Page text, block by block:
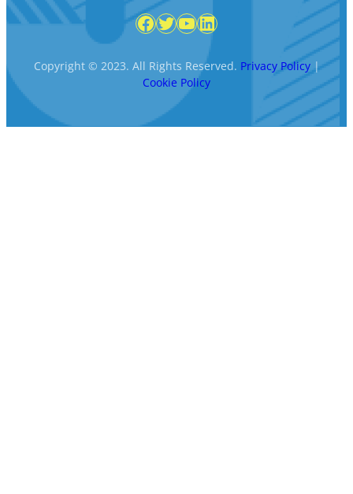
Facebook
Twitter
YouTube
LinkedIn
Copyright © 2023. All Rights Reserved. Privacy Policy|
Cookie Policy